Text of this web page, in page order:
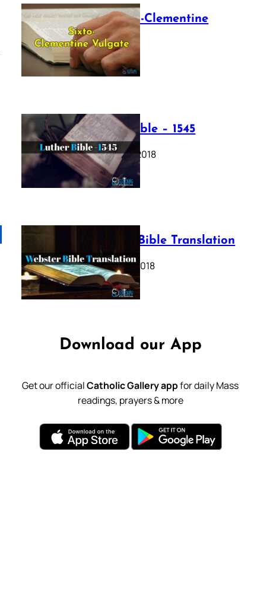
The Sixto-Clementine
Vulgate
July 12, 2025
Luther Bible – 1545
October 17, 2018
Webster Bible Translation
October 11, 2018
Download our App
Get our officialCatholic Gallery appfor daily Mass
readings, prayers & more